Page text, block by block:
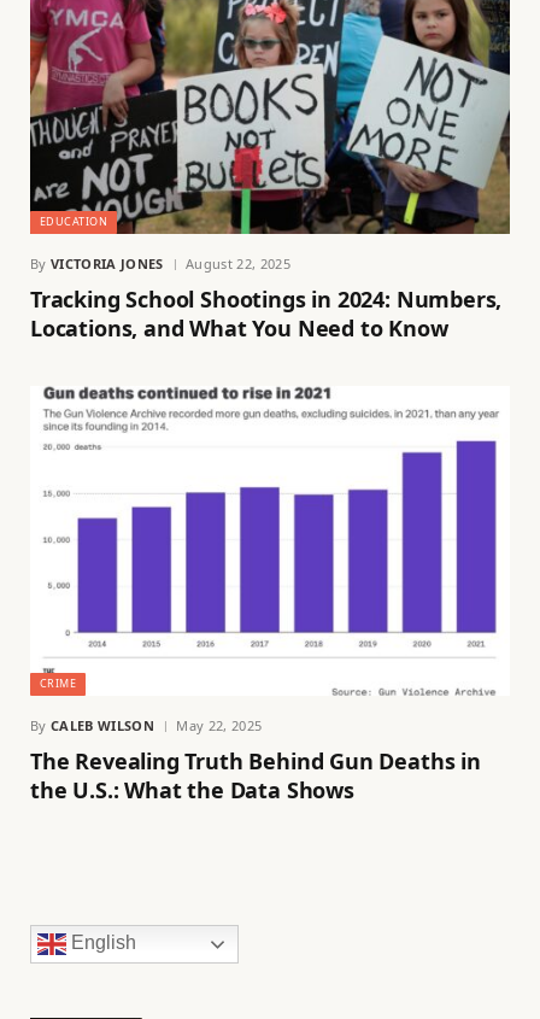
EDUCATION
By VICTORIA JONES August 22, 2025
Tracking School Shootings in 2024: Numbers,
Locations, and What You Need to Know
CRIME
By CALEB WILSON May 22, 2025
The Revealing Truth Behind Gun Deaths in
the U.S.: What the Data Shows
English